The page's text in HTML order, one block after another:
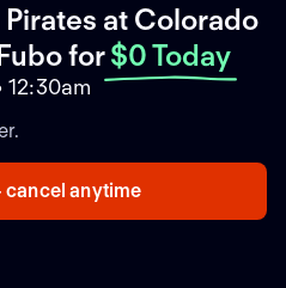
at Colorado
for $0 Today
12:30am
cancel anytime